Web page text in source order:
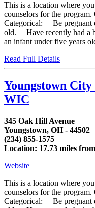
This is a location where
counselors for the
Categorical: Be pregnant
old. Have recently had a
an infant under five years
Read Full Details
Youngstown
WIC
345 Oak Hill Avenue
Youngstown, OH - 44502
(234) 855-1575
Location: 17.73 miles
Website
This is a location where
counselors for the
Categorical: Be pregnant